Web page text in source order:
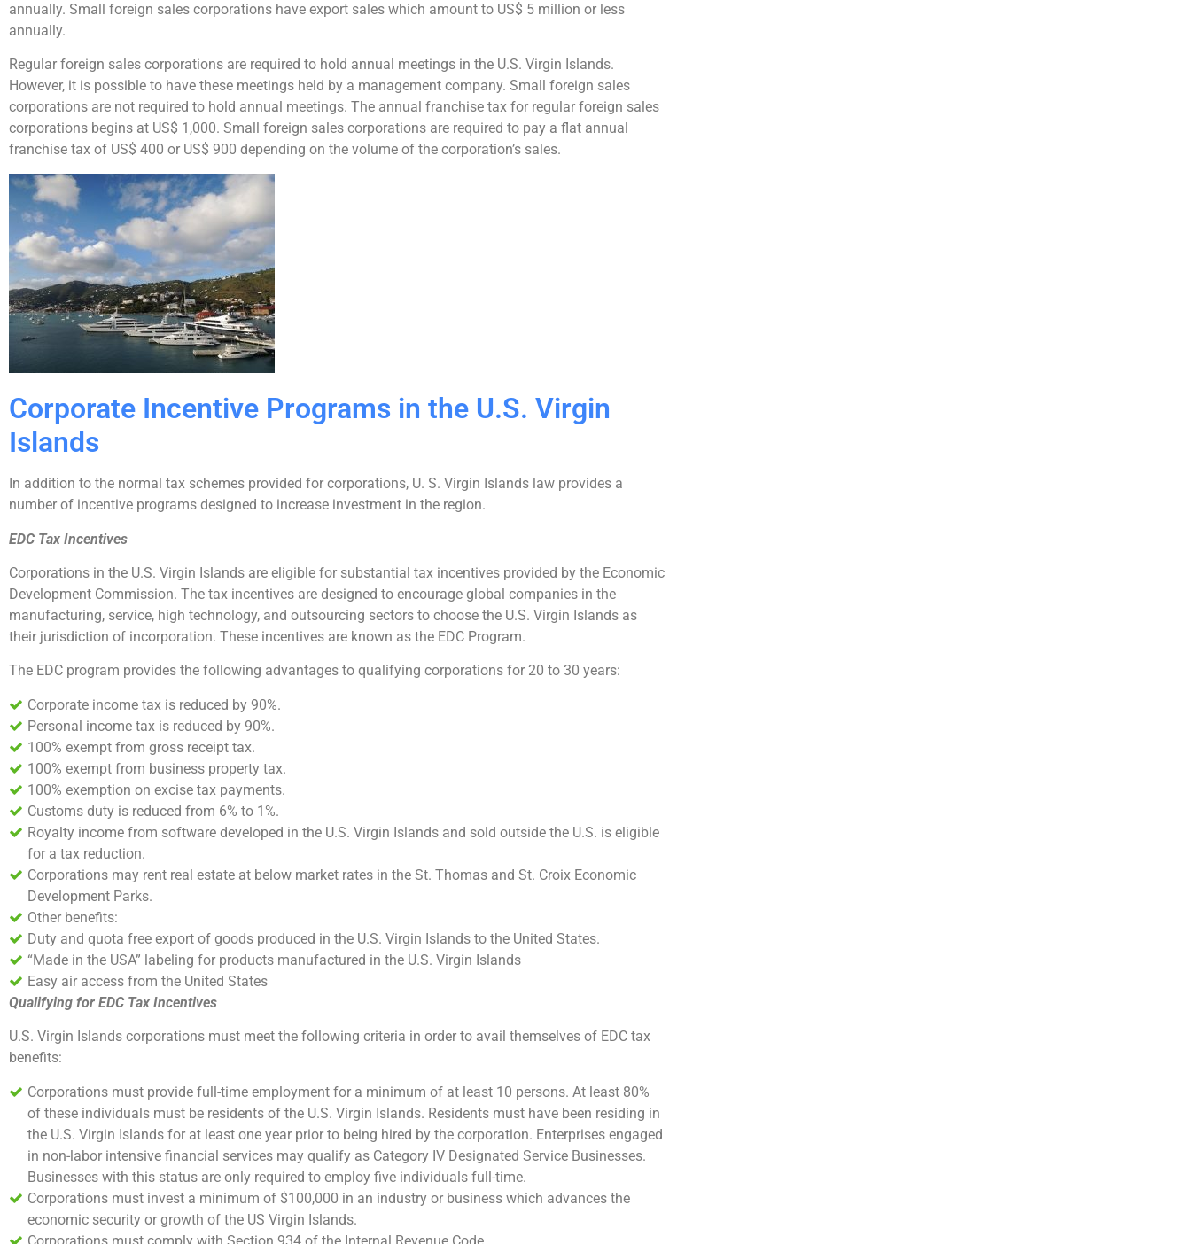
annually. Small foreign sales corporations have export sales which amount to US$ 5 million or less
annually.
Regular foreign sales corporations are required to hold annual meetings in the U.S. Virgin Islands.
However, it is possible to have these meetings held by a management company. Small foreign sales
corporations are not required to hold annual meetings. The annual franchise tax for regular foreign sales
corporations begins at US$ 1,000. Small foreign sales corporations are required to pay a flat annual
franchise tax of US$ 400 or US$ 900 depending on the volume of the corporation’s sales.
Corporate Incentive Programs in the U.S. Virgin
Islands
In addition to the normal tax schemes provided for corporations, U. S. Virgin Islands law provides a
number of incentive programs designed to increase investment in the region.
EDC Tax Incentives
Corporations in the U.S. Virgin Islands are eligible for substantial tax incentives provided by the Economic
Development Commission. The tax incentives are designed to encourage global companies in the
manufacturing, service, high technology, and outsourcing sectors to choose the U.S. Virgin Islands as
their jurisdiction of incorporation. These incentives are known as the EDC Program.
The EDC program provides the following advantages to qualifying corporations for 20 to 30 years:
Corporate income tax is reduced by 90%.
Personal income tax is reduced by 90%.
100% exempt from gross receipt tax.
100% exempt from business property tax.
100% exemption on excise tax payments.
Customs duty is reduced from 6% to 1%.
Royalty income from software developed in the U.S. Virgin Islands and sold outside the U.S. is eligible
for a tax reduction.
Corporations may rent real estate at below market rates in the St. Thomas and St. Croix Economic
Development Parks.
Other benefits:
Duty and quota free export of goods produced in the U.S. Virgin Islands to the United States.
“Made in the USA” labeling for products manufactured in the U.S. Virgin Islands
Easy air access from the United States
Qualifying for EDC Tax Incentives
U.S. Virgin Islands corporations must meet the following criteria in order to avail themselves of EDC tax
benefits:
Corporations must provide full-time employment for a minimum of at least 10 persons. At least 80%
of these individuals must be residents of the U.S. Virgin Islands. Residents must have been residing in
the U.S. Virgin Islands for at least one year prior to being hired by the corporation. Enterprises engaged
in non-labor intensive financial services may qualify as Category IV Designated Service Businesses.
Businesses with this status are only required to employ five individuals full-time.
Corporations must invest a minimum of $100,000 in an industry or business which advances the
economic security or growth of the US Virgin Islands.
Corporations must comply with Section 934 of the Internal Revenue Code.